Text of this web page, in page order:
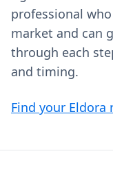
professional
market and can
through each
and timing.
Find your